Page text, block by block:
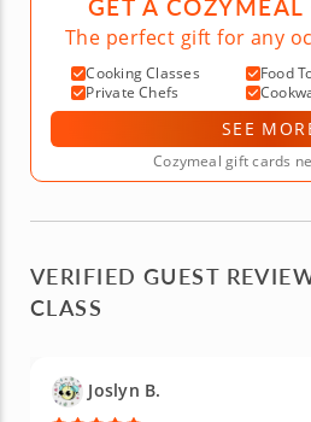
GET A
The perfect gift for any
Cooking Classes Food
Private Chefs
SEE
Cozymeal gift cards
VERIFIED GUEST
CLASS
Joslyn B.